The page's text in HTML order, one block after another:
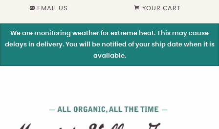
EMAIL US YOUR CART
We are monitoring weather for extreme heat. This may cause
delays in delivery. You will be notified of your ship date when it is
available.